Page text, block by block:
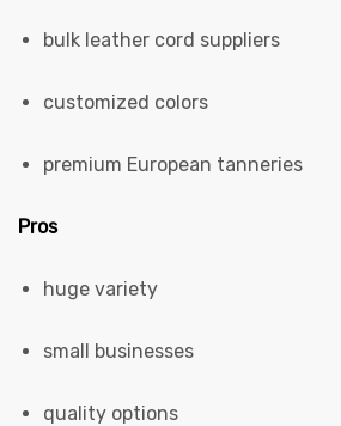
bulk leather cord suppliers
customized colors
premium European tanneries
Pros
huge variety
small businesses
quality options